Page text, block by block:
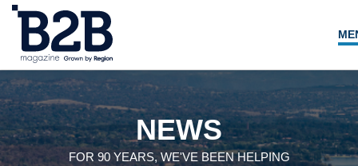
NEWS
LOCAL LEADERS
EXPERT ADVICE
NEWS
FOR 90 YEARS, WE'VE BEEN HELPING